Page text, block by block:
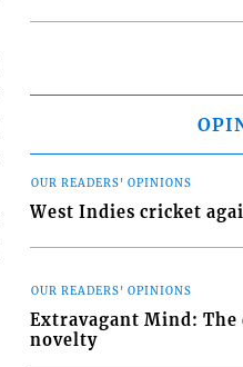
OUR READERS' OPINIONS
West Indies cricket
OUR READERS' OPINIONS
Extravagant Mind: The
novelty